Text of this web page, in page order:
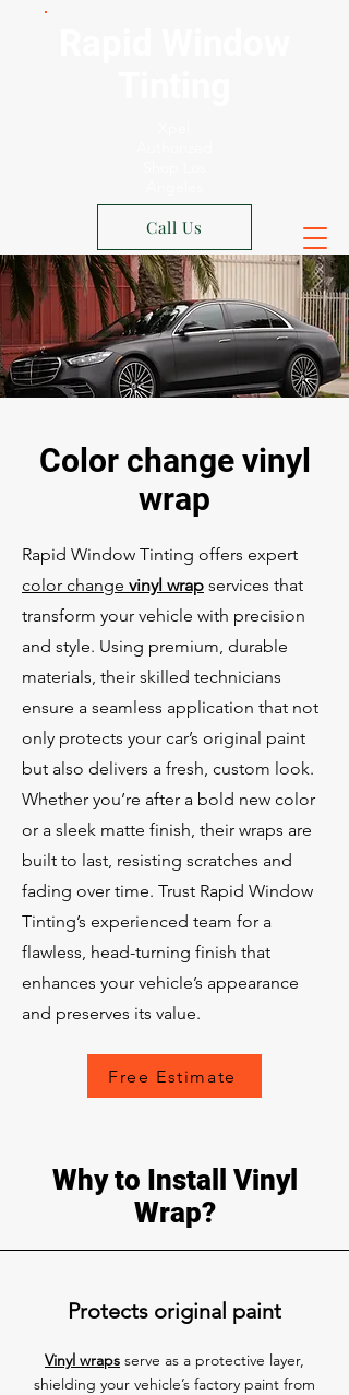
Call Us
Color change vinyl
wrap
Rapid Window Tinting offers expert
color change vinyl wrap services that
transform your vehicle with precision
and style. Using premium, durable
materials, their skilled technicians
ensure a seamless application that not
only protects your car’s original paint
but also delivers a fresh, custom look.
Whether you’re after a bold new color
or a sleek matte finish, their wraps are
built to last, resisting scratches and
fading over time. Trust Rapid Window
Tinting’s experienced team for a
flawless, head-turning finish that
enhances your vehicle’s appearance
and preserves its value.
Free Estimate
Why to Install Vinyl
Wrap?
Protects original paint
Vinyl wraps serve as a protective layer,
shielding your vehicle’s factory paint from